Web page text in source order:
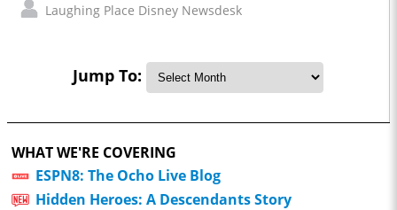
Laughing Place Disney Newsdesk
Jump To:
WHAT WE'RE COVERING
ESPN8: The Ocho Live Blog
Hidden Heroes: A Descendants Story